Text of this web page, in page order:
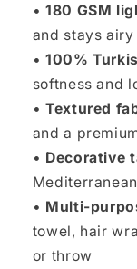
•180 GSM
and stays
•100%
softness and
•Textured
and a
• Decorative
• Multi-
towel, hair
or throw